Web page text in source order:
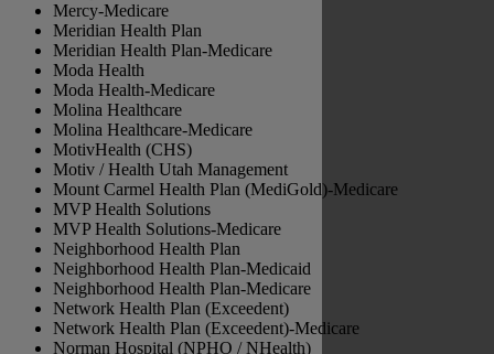
Mercy-Medicare
Meridian Health Plan
Meridian Health Plan-Medicare
Moda Health
Moda Health-Medicare
Molina Healthcare
Molina Healthcare-Medicare
MotivHealth (CHS)
Motiv / Health Utah Management
Mount Carmel Health Plan (MediGold)-Medicare
MVP Health Solutions
MVP Health Solutions-Medicare
Neighborhood Health Plan
Neighborhood Health Plan-Medicaid
Neighborhood Health Plan-Medicare
Network Health Plan (Exceedent)
Network Health Plan (Exceedent)-Medicare
Norman Hospital (NPHO / NHealth)